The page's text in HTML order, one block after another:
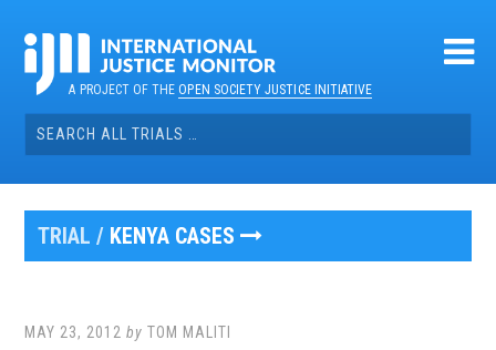
contentA PROJECT OF THEOPEN SOCIETY JUSTICE INITIATIVE
Search
for:
TRIAL / KENYA CASES
MAY 23, 2012 byTOM MALITI